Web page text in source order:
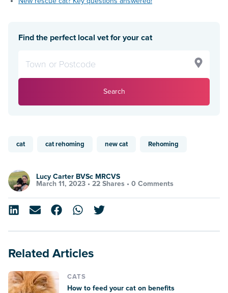
Find the perfect local vet for your cat
Search
cat cat rehoming new cat Rehoming
Lucy Carter BVSc MRCVS
March 11, 2023 • 22 Shares • 0 Comments
Related Articles
CATS
How to feed your cat on benefits